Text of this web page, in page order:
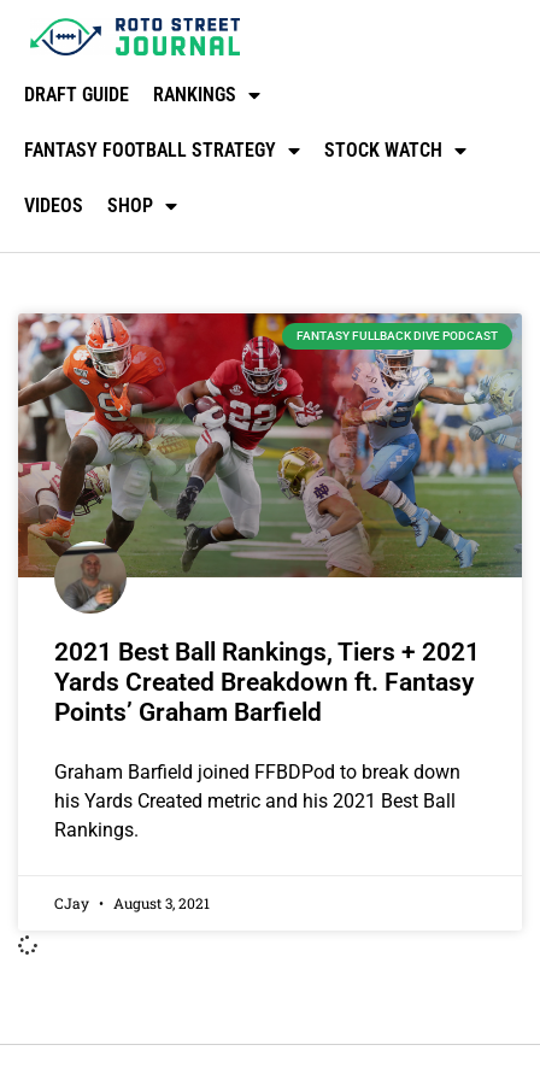
DRAFT GUIDE RANKINGS
FANTASY FOOTBALL STRATEGY STOCK WATCH
VIDEOS SHOP
FANTASY FULLBACK DIVE PODCAST
2021 Best Ball Rankings, Tiers + 2021
Yards Created Breakdown ft. Fantasy
Points’ Graham Barfield
Graham Barfield joined FFBDPod to break down
his Yards Created metric and his 2021 Best Ball
Rankings.
CJay August 3, 2021